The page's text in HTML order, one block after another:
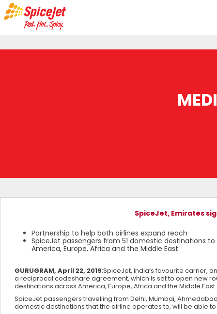
SpiceJet, Emirates
Partnership to help both airlines expand reach
SpiceJet passengers from 51 domestic destinations
America, Europe, Africa and the Middle East
GURUGRAM, April 22, 2019:SpiceJet, India’s favourite carrier,
a reciprocal codeshare agreement, which is set to open new
destinations across America, Europe, Africa and the Middle East.
SpiceJet passengers travelling from Delhi, Mumbai,
domestic destinations that the airline operates to, will be able